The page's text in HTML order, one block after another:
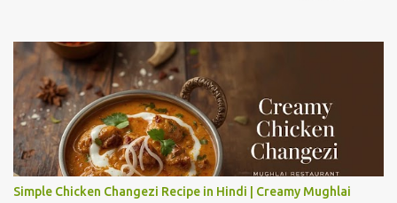
ghul mil jaye. Pehle ye sirf subah ke nashtay mein serve hoti thi,
lekin aaj kal log ise shaam ke dinner mein bhi enjoy karte hain. Is
detailed guide mein hum step-by-step dekhenge ki mutton ya
chicken – dono tarikon se authentic restaurant-style nihari ghar
par kaise banate hain. --- 🥩 Nihari Banane ke Liye Zaroori
Ingredients Main Ingredients (4–5 logon ke liye) Mutton ya Beef –
750 gram (bade tukde) Pyaz – 2 medium (barik kati hui) Adrak
Simple Chicken Changezi Recipe in Hindi | Creamy Mughlai